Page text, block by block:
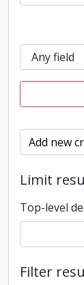
Add new
Limit
Top-level
Filter